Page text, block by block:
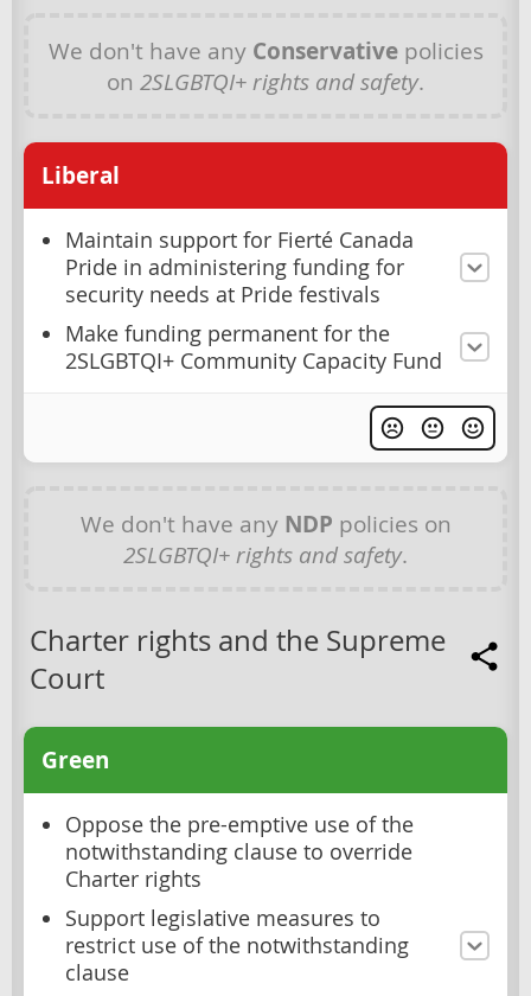
We don't have any Conservativepolicies
on 2SLGBTQI+ rights and safety.
Liberal
Maintain support for Fierté Canada
Pride in administering funding for
security needs at Pride festivals
Make funding permanent for the
2SLGBTQI+ Community Capacity Fund
We don't have any NDP policies on
2SLGBTQI+ rights and safety.
Charter rights and the Supreme
Court
Green
Oppose the pre-emptive use of the
notwithstanding clause to override
Charter rights
Support legislative measures to
restrict use of the notwithstanding
clause